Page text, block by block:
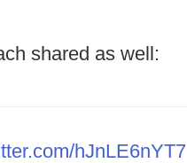
shared as well:
hJnLE6nYT7